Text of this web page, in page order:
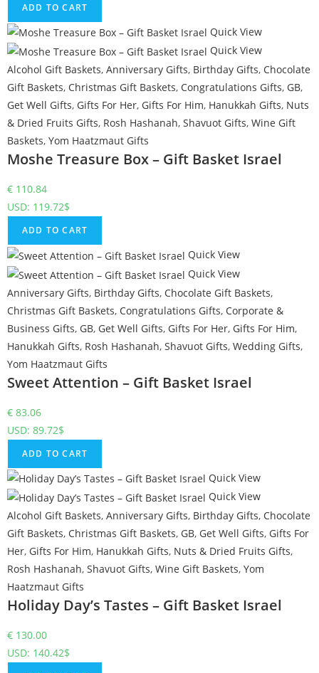
ADD TO CART
Quick View
Quick View
Alcohol Gift Baskets, Anniversary Gifts, Birthday Gifts, Chocolate
Gift Baskets, Christmas Gift Baskets, Congratulations Gifts, GB,
Get Well Gifts, Gifts For Her, Gifts For Him, Hanukkah Gifts, Nuts
& Dried Fruits Gifts, Rosh Hashanah, Shavuot Gifts, Wine Gift
Baskets, Yom Haatzmaut Gifts
Moshe Treasure Box – Gift Basket Israel
€ 110.84
USD: 119.72$
ADD TO CART
Quick View
Quick View
Anniversary Gifts, Birthday Gifts, Chocolate Gift Baskets,
Christmas Gift Baskets, Congratulations Gifts, Corporate &
Business Gifts, GB, Get Well Gifts, Gifts For Her, Gifts For Him,
Hanukkah Gifts, Rosh Hashanah, Shavuot Gifts, Wedding Gifts,
Yom Haatzmaut Gifts
Sweet Attention – Gift Basket Israel
€ 83.06
USD: 89.72$
ADD TO CART
Quick View
Quick View
Alcohol Gift Baskets, Anniversary Gifts, Birthday Gifts, Chocolate
Gift Baskets, Christmas Gift Baskets, GB, Get Well Gifts, Gifts For
Her, Gifts For Him, Hanukkah Gifts, Nuts & Dried Fruits Gifts,
Rosh Hashanah, Shavuot Gifts, Wine Gift Baskets, Yom
Haatzmaut Gifts
Holiday Day’s Tastes – Gift Basket Israel
€ 130.00
USD: 140.42$